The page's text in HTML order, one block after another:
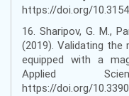
https://doi.org/
16. Sharipov, G. M.,
(2019). Validating
equipped with a
Applied
https://doi.org/